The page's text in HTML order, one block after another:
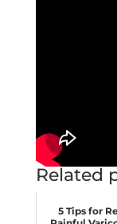
Related
5 Tips for